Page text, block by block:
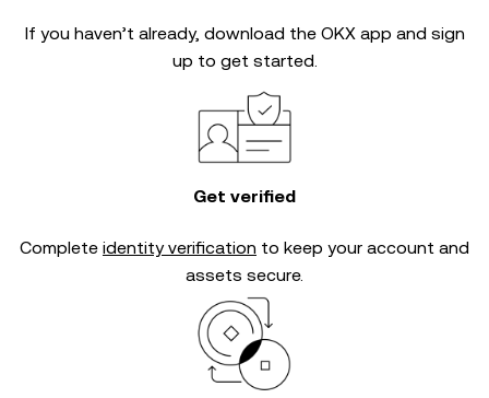
If you haven’t already, download the OKX app and sign
up to get started.
Get verified
Complete identity verification to keep your account and
assets secure.